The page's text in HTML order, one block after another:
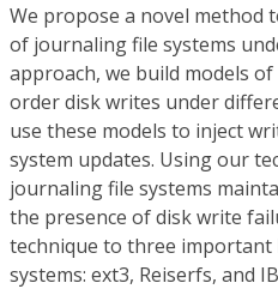
We propose a novel method
of journaling file systems
approach, we build models
order disk writes under
use these models to inject
system updates. Using our
journaling file systems
the presence of disk write
technique to three
systems: ext3, Reiserfs, and